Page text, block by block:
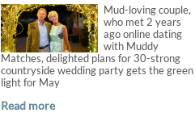
Mud-loving couple,
who met 2 years
ago online dating
with Muddy
Matches, delighted plans for 30-strong
countryside wedding party gets the green
light for May
Read more